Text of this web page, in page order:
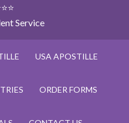
Service
USA APOSTILLE
ORDER FORMS